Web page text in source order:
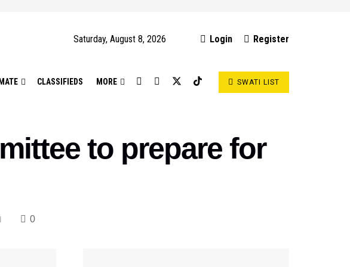
Saturday, August 8, 2026 Login Register
CLASSIFIEDS MORE SWATI LIST
to prepare for
0